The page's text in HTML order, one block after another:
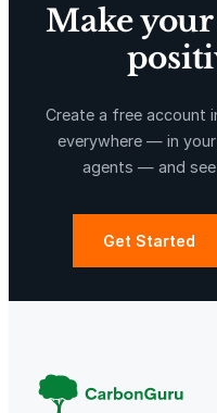
La Libertad
Make
Create a free account
everywhere — in
agents — and
Get Started